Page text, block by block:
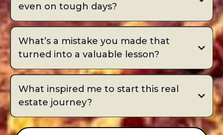
even on tough days?
What’s a mistake you made that
turned into a valuable lesson?
What inspired me to start this real
estate journey?